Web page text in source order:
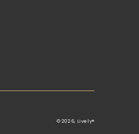
© 2026, Lively®